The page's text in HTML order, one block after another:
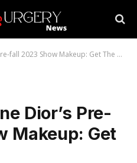
2023 Show Makeup: Get The Look
Dior’s Pre-
Makeup: Get